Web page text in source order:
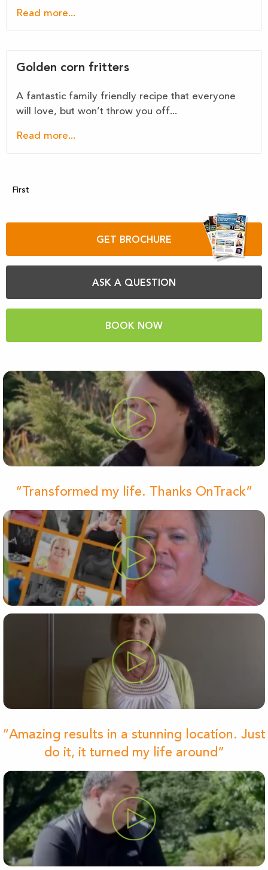
Read more...
Golden corn fritters
A fantastic family friendly recipe that everyone
will love, but won’t throw you off...
Read more...
First
GET BROCHURE
ASK A QUESTION
BOOK NOW
“Transformed my life. Thanks OnTrack”
“Amazing results in a stunning location. Just
do it, it turned my life around”